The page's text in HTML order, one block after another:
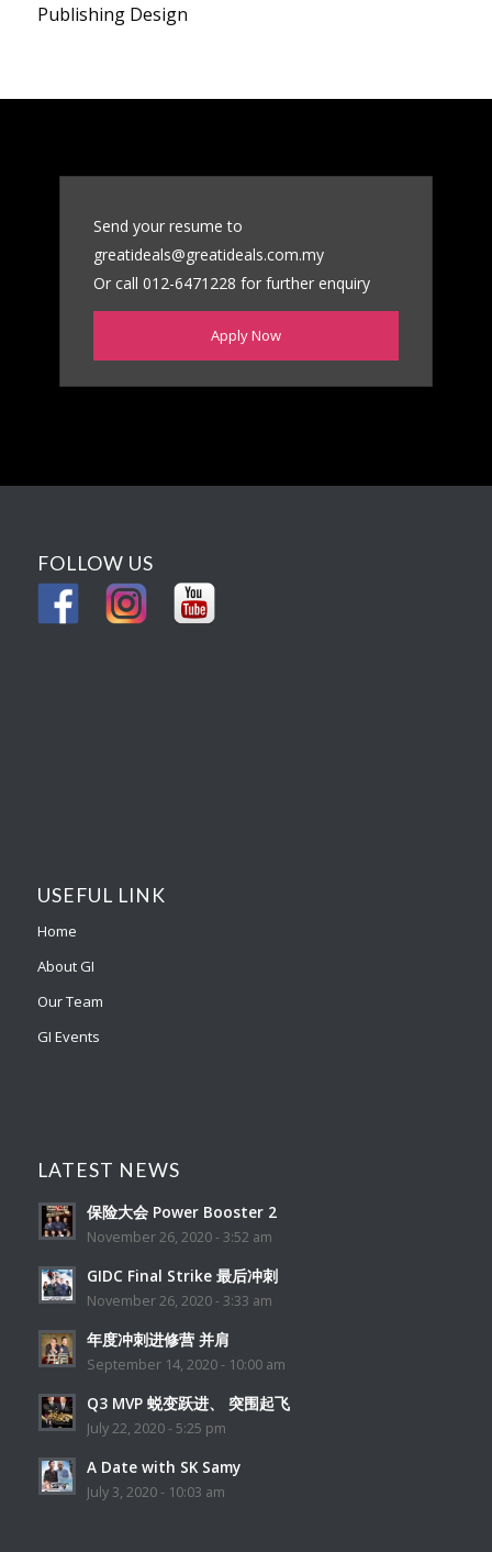
Publishing Design
Send your resume to
greatideals@greatideals.com.my
Or call 012-6471228 for further enquiry
Apply Now
FOLLOW US
USEFUL LINK
Home
About GI
Our Team
GI Events
LATEST NEWS
保险大会 Power Booster 2
November 26, 2020 - 3:52 am
GIDC Final Strike 最后冲刺
November 26, 2020 - 3:33 am
年度冲刺进修营 并肩
September 14, 2020 - 10:00 am
Q3 MVP 蜕变跃进、 突围起飞
July 22, 2020 - 5:25 pm
A Date with SK Samy
July 3, 2020 - 10:03 am